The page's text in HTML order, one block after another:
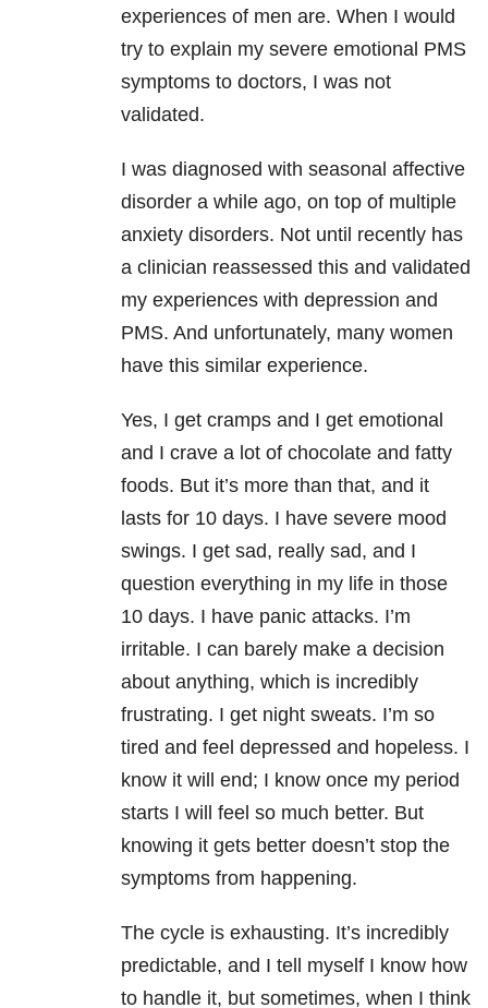
experiences of men are. When I would
try to explain my severe emotional PMS
symptoms to doctors, I was not
validated.
I was diagnosed with seasonal affective
disorder a while ago, on top of multiple
anxiety disorders. Not until recently has
a clinician reassessed this and validated
my experiences with depression and
PMS. And unfortunately, many women
have this similar experience.
Yes, I get cramps and I get emotional
and I crave a lot of chocolate and fatty
foods. But it’s more than that, and it
lasts for 10 days. I have severe mood
swings. I get sad, really sad, and I
question everything in my life in those
10 days. I have panic attacks. I’m
irritable. I can barely make a decision
about anything, which is incredibly
frustrating. I get night sweats. I’m so
tired and feel depressed and hopeless. I
know it will end; I know once my period
starts I will feel so much better. But
knowing it gets better doesn’t stop the
symptoms from happening.
The cycle is exhausting. It’s incredibly
predictable, and I tell myself I know how
to handle it, but sometimes, when I think